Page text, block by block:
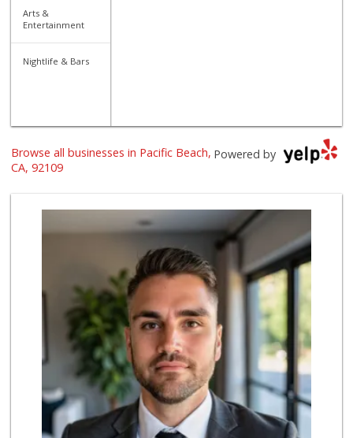
Arts &
Entertainment
Nightlife & Bars
Powered by
Browse all businesses in Pacific Beach,
CA, 92109